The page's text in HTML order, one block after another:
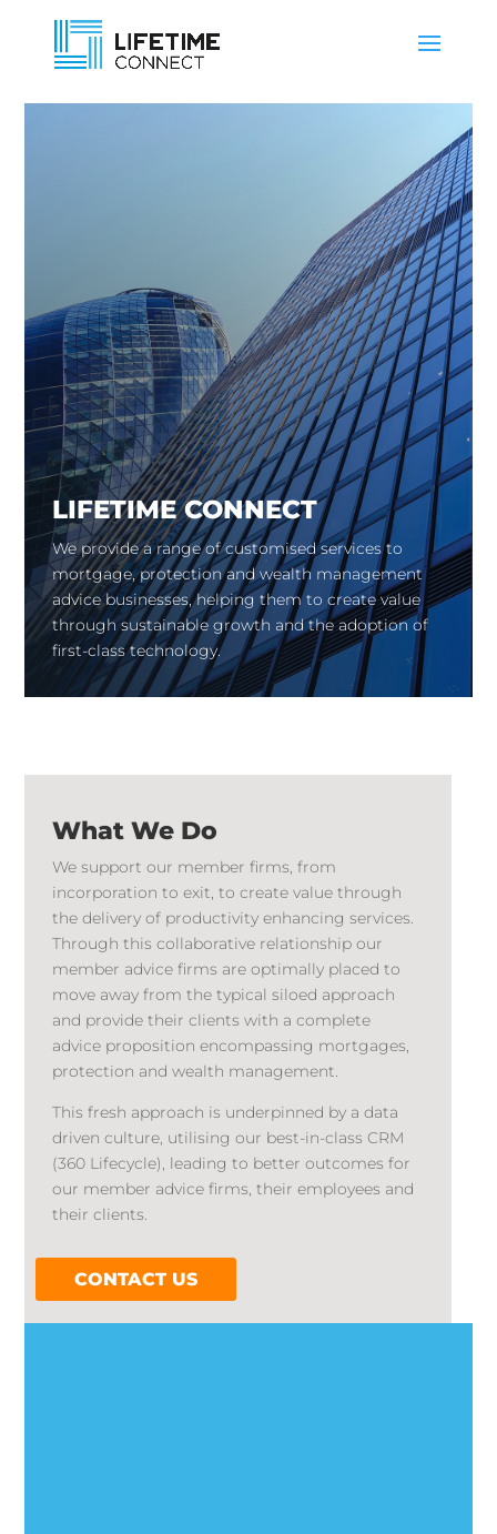
LIFETIME CONNECT
We provide a range of customised services to
mortgage, protection and wealth management
advice businesses, helping them to create value
through sustainable growth and the adoption of
first-class technology.
What We Do
We support our member firms, from
incorporation to exit, to create value through
the delivery of productivity enhancing services.
Through this collaborative relationship our
member advice firms are optimally placed to
move away from the typical siloed approach
and provide their clients with a complete
advice proposition encompassing mortgages,
protection and wealth management.
This fresh approach is underpinned by a data
driven culture, utilising our best-in-class CRM
(360 Lifecycle), leading to better outcomes for
our member advice firms, their employees and
their clients.
CONTACT US